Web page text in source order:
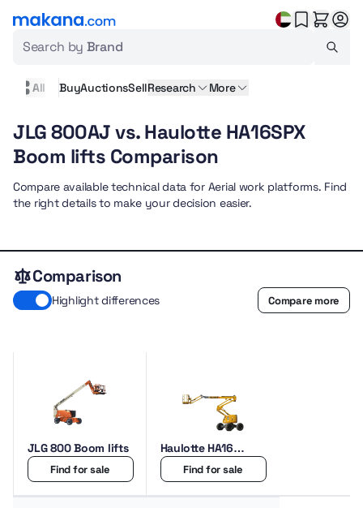
Search by Brand
All BuyAuctionsSellResearch More
JLG 800AJ vs. Haulotte HA16SPX
Boom lifts Comparison
Compare available technical data for Aerial work platforms. Find
the right details to make your decision easier.
Comparison
Highlight differences Compare more
JLG 800 Boom lifts
Find for sale
Haulotte HA16
Boom lifts
Find for sale